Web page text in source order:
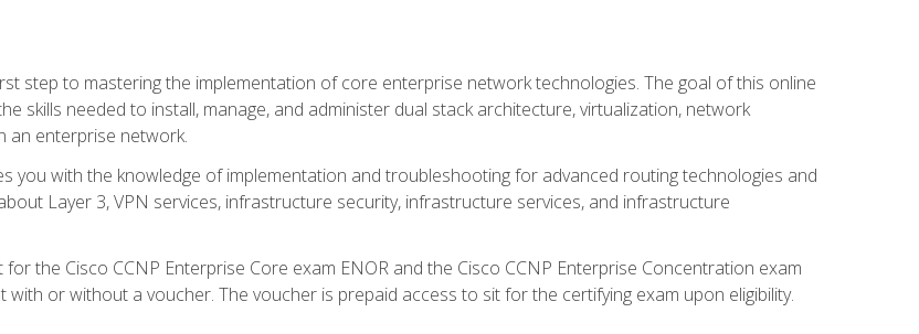
step to mastering the implementation of core enterprise network technologies. The goal of this online
skills needed to install, manage, and administer dual stack architecture, virtualization, network
an enterprise network.
you with the knowledge of implementation and troubleshooting for advanced routing technologies and
Layer 3, VPN services, infrastructure security, infrastructure services, and infrastructure
the Cisco CCNP Enterprise Core exam ENOR and the Cisco CCNP Enterprise Concentration exam
with or without a voucher. The voucher is prepaid access to sit for the certifying exam upon eligibility.